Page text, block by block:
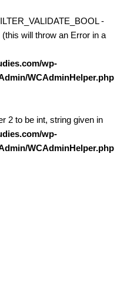
-
will throw an Error in a
wp-
WCAdminHelper.php
2 to be int, string given in
wp-
WCAdminHelper.php